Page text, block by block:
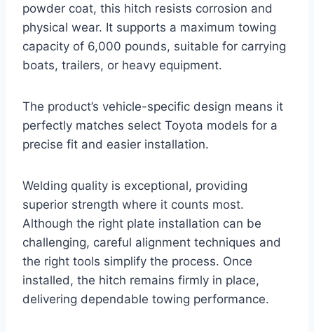
powder coat, this hitch resists corrosion and
physical wear. It supports a maximum towing
capacity of 6,000 pounds, suitable for carrying
boats, trailers, or heavy equipment.
The product’s vehicle-specific design means it
perfectly matches select Toyota models for a
precise fit and easier installation.
Welding quality is exceptional, providing
superior strength where it counts most.
Although the right plate installation can be
challenging, careful alignment techniques and
the right tools simplify the process. Once
installed, the hitch remains firmly in place,
delivering dependable towing performance.